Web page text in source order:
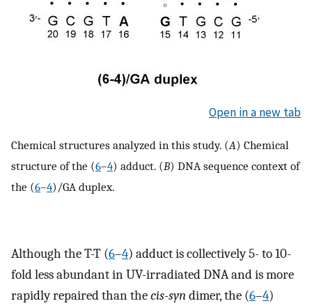
Open in a new tab
Chemical structures analyzed in this study. (A) Chemical
structure of the (6–4) adduct. (B) DNA sequence context of
the (6–4)/GA duplex.
Although the T-T (6–4) adduct is collectively 5- to 10-
fold less abundant in UV-irradiated DNA and is more
rapidly repaired than thecis-syndimer, the (6–4)